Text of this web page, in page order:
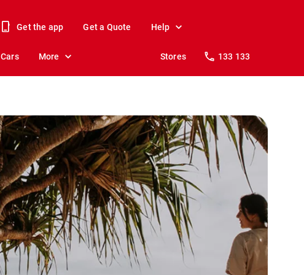
Get the app Get a Quote Help
Cars More Stores 133 133